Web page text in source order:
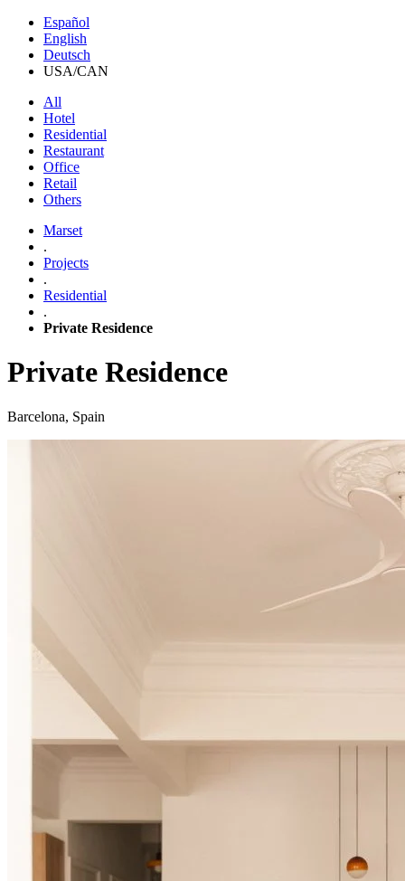
Español
English
Deutsch
USA/CAN
All
Hotel
Residential
Restaurant
Office
Retail
Others
Marset
.
Projects
.
Residential
.
Private Residence
Private Residence
Barcelona, Spain